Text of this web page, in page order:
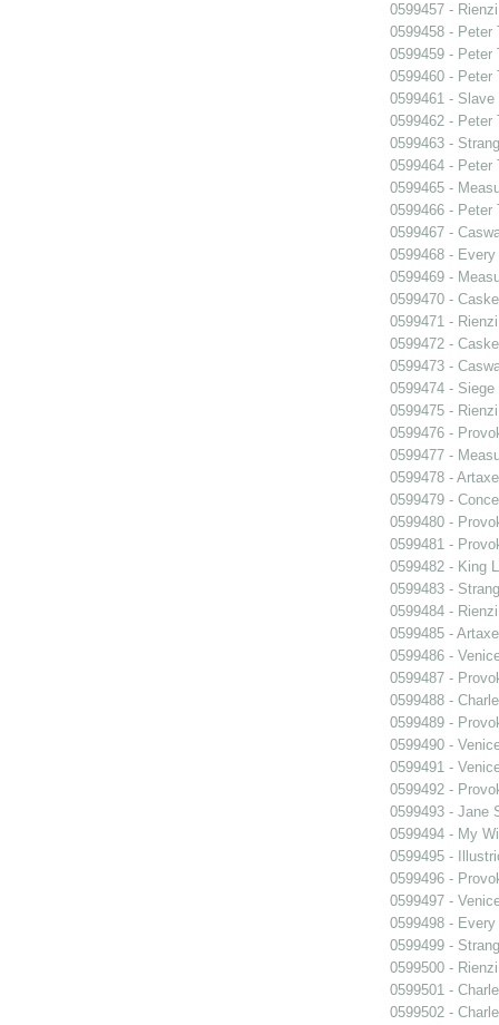
0599457 - Rienzi
0599458 - Peter
0599459 - Peter
0599460 - Peter
0599461 - Slave
0599462 - Peter
0599463 -
0599464 - Peter
0599465 -
0599466 - Peter
0599467 -
0599468 -
0599469 -
0599470 -
0599471 - Rienzi
0599472 -
0599473 -
0599474 -
0599475 - Rienzi
0599476 -
0599477 -
0599478 -
0599479 -
0599480 -
0599481 -
0599482 - King
0599483 -
0599484 - Rienzi
0599485 -
0599486 -
0599487 -
0599488 -
0599489 -
0599490 -
0599491 -
0599492 -
0599493 - Jane
0599494 - My
0599495 -
0599496 -
0599497 -
0599498 -
0599499 -
0599500 - Rienzi
0599501 -
0599502 -